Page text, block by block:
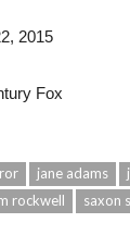
2015
Fox
jane adams
rockwell saxon